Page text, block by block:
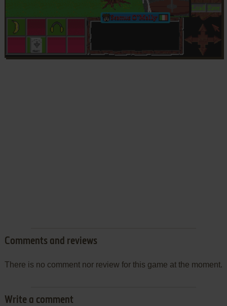
Comments and reviews
There is no comment nor review for this game at the moment.
Write a comment